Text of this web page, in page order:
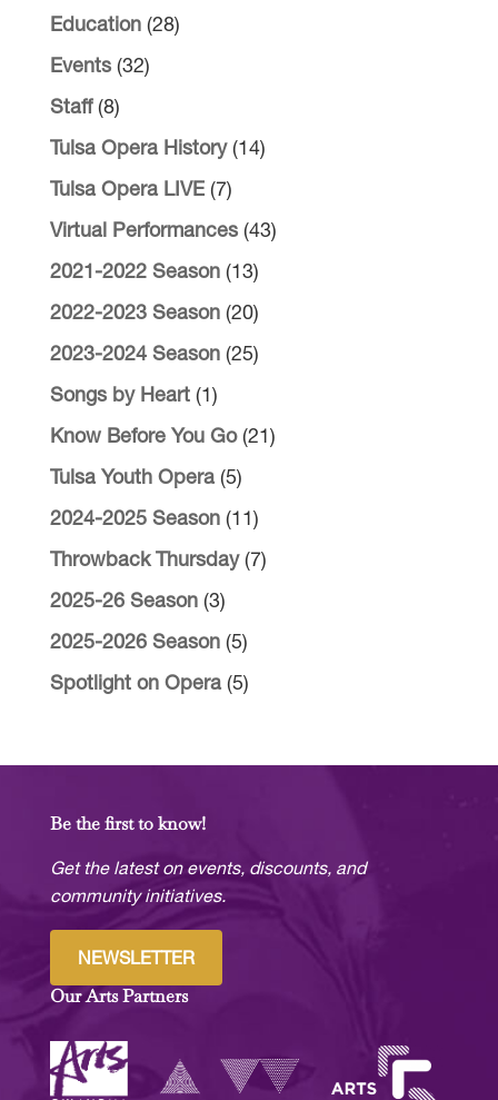
Education(28)
Events(32)
Staff(8)
Tulsa Opera History(14)
Tulsa Opera LIVE(7)
Virtual Performances(43)
2021-2022 Season(13)
2022-2023 Season(20)
2023-2024 Season(25)
Songs by Heart(1)
Know Before You Go(21)
Tulsa Youth Opera(5)
2024-2025 Season(11)
Throwback Thursday(7)
2025-26 Season(3)
2025-2026 Season(5)
Spotlight on Opera(5)
Be the first to know!
Get the latest on events, discounts, and
community initiatives.
NEWSLETTER
Our Arts Partners